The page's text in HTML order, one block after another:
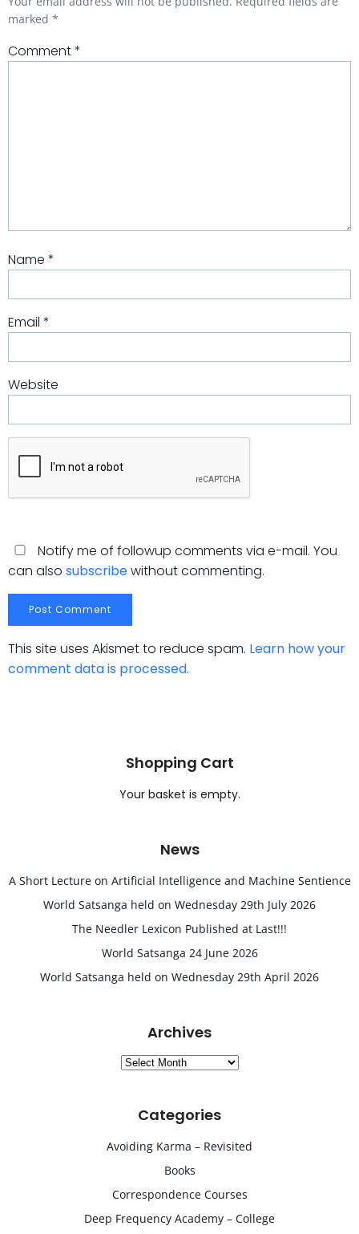
marked *
Comment*
Name *
Email *
Website
Notify me of followup comments via e-mail. You
can also subscribewithout commenting.
This site uses Akismet to reduce spam. Learn how your
comment data is processed.
Shopping Cart
Your basket is empty.
News
A Short Lecture on Artificial Intelligence and Machine Sentience
World Satsanga held on Wednesday 29th July 2026
The Needler Lexicon Published at Last!!!
World Satsanga 24 June 2026
World Satsanga held on Wednesday 29th April 2026
Archives
Archives
Categories
Avoiding Karma – Revisited
Books
Correspondence Courses
Deep Frequency Academy – College